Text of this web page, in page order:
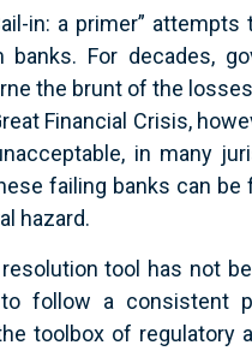
in: a primer”
banks. For decades,
the brunt of the
Financial Crisis,
in many
failing banks can
hazard.
tool has not
follow a consistent
toolbox of regulatory